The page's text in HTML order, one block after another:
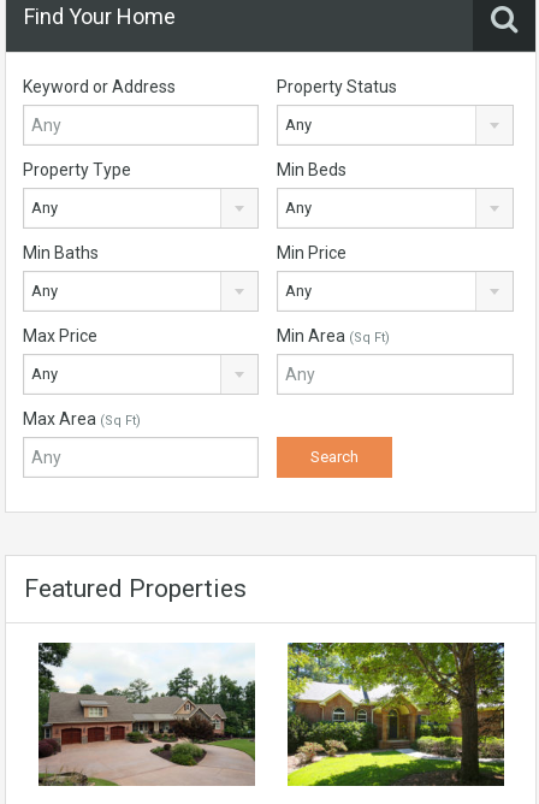
Find Your Home
Keyword or Address Property Status
Any
Property Type
Any
Min Beds
Any
Min Baths
Any
Min Price
Any
Max Price
Any
Min Area (Sq Ft)
Max Area (Sq Ft)
Featured Properties